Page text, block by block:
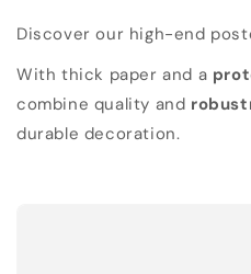
Discover our high-end
With thick paper and a
combine quality and
durable decoration.